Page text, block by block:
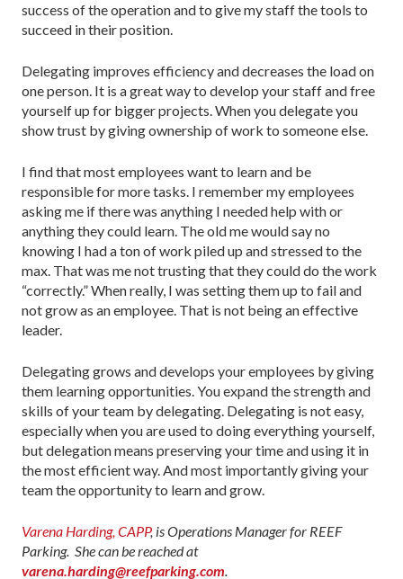
success of the operation and to give my staff the tools to
succeed in their position.
Delegating improves efficiency and decreases the load on
one person. It is a great way to develop your staff and free
yourself up for bigger projects. When you delegate you
show trust by giving ownership of work to someone else.
I find that most employees want to learn and be
responsible for more tasks. I remember my employees
asking me if there was anything I needed help with or
anything they could learn. The old me would say no
knowing I had a ton of work piled up and stressed to the
max. That was me not trusting that they could do the work
“correctly.” When really, I was setting them up to fail and
not grow as an employee. That is not being an effective
leader.
Delegating grows and develops your employees by giving
them learning opportunities. You expand the strength and
skills of your team by delegating. Delegating is not easy,
especially when you are used to doing everything yourself,
but delegation means preserving your time and using it in
the most efficient way. And most importantly giving your
team the opportunity to learn and grow.
Varena Harding, CAPP, is Operations Manager for REEF
Parking. She can be reached at
varena.harding@reefparking.com.